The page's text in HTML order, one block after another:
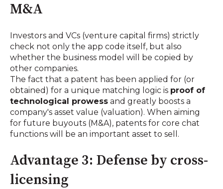
M&A
Investors and VCs (venture capital firms) strictly
check not only the app code itself, but also
whether the business model will be copied by
other companies.
The fact that a patent has been applied for (or
obtained) for a unique matching logic is proof of
technological prowess and greatly boosts a
company's asset value (valuation). When aiming
for future buyouts (M&A), patents for core chat
functions will be an important asset to sell.
Advantage 3: Defense by cross-
licensing